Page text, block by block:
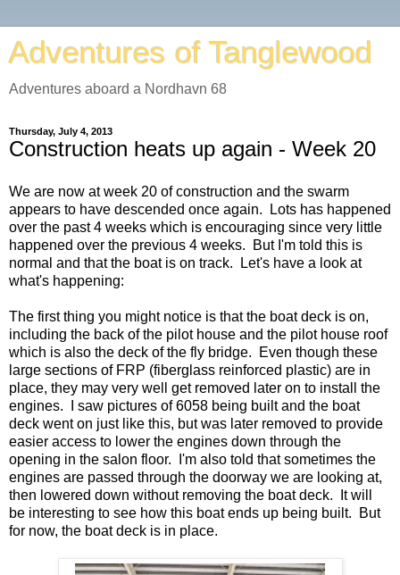
Adventures of Tanglewood
Adventures aboard a Nordhavn 68
Thursday, July 4, 2013
Construction heats up again - Week 20
We are now at week 20 of construction and the swarm
appears to have descended once again. Lots has happened
over the past 4 weeks which is encouraging since very little
happened over the previous 4 weeks. But I'm told this is
normal and that the boat is on track. Let's have a look at
what's happening:
The first thing you might notice is that the boat deck is on,
including the back of the pilot house and the pilot house roof
which is also the deck of the fly bridge. Even though these
large sections of FRP (fiberglass reinforced plastic) are in
place, they may very well get removed later on to install the
engines. I saw pictures of 6058 being built and the boat
deck went on just like this, but was later removed to provide
easier access to lower the engines down through the
opening in the salon floor. I'm also told that sometimes the
engines are passed through the doorway we are looking at,
then lowered down without removing the boat deck. It will
be interesting to see how this boat ends up being built. But
for now, the boat deck is in place.